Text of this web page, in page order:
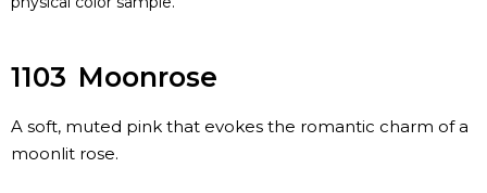
1103 Moonrose
A soft, muted pink that evokes the romantic charm of a
moonlit rose.